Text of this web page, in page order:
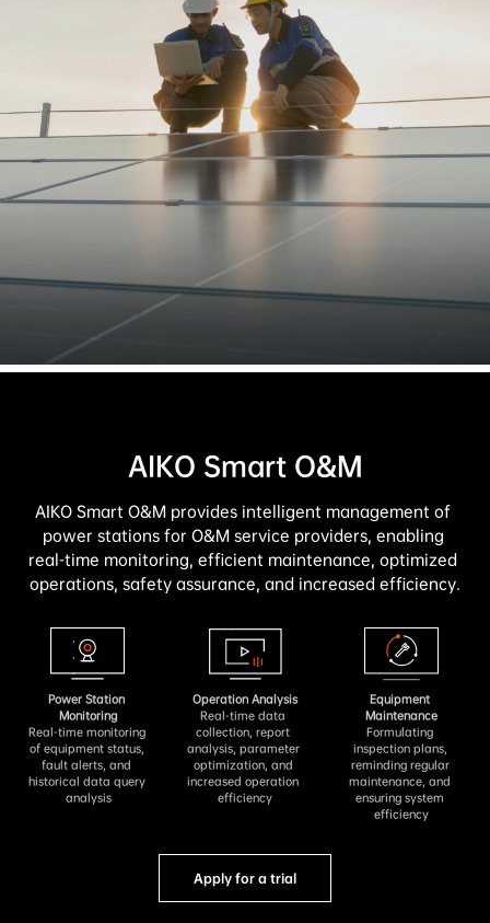
AIKO Smart O&M
AIKO Smart O&M provides intelligent management of
power stations for O&M service providers, enabling
real-time monitoring, efficient maintenance, optimized
operations, safety assurance, and increased efficiency.
Power Station
Monitoring
Real-time monitoring
of equipment status,
fault alerts, and
historical data query
analysis
Operation Analysis
Real-time data
collection, report
analysis, parameter
optimization, and
increased operation
efficiency
Equipment
Maintenance
Formulating
inspection plans,
reminding regular
maintenance, and
ensuring system
efficiency
Apply for a trial